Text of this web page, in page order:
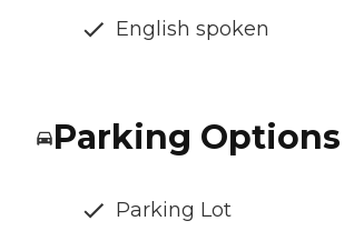
English spoken
Parking Options
Parking Lot